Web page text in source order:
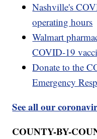
Nashville's
operating hours
Walmart
COVID-19
Donate to the
Emergency
See all our
COUNTY-BY-